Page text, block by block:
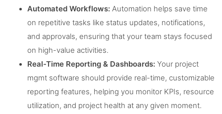
Automated Workflows: Automation helps save time
on repetitive tasks like status updates, notifications,
and approvals, ensuring that your team stays focused
on high-value activities.
Real-Time Reporting & Dashboards: Your project
mgmt software should provide real-time, customizable
reporting features, helping you monitor KPIs, resource
utilization, and project health at any given moment.